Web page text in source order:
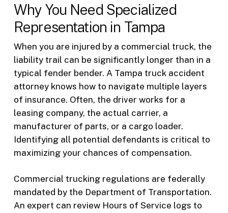
Why You Need Specialized
Representation in Tampa
When you are injured by a commercial truck, the
liability trail can be significantly longer than in a
typical fender bender. A Tampa truck accident
attorney knows how to navigate multiple layers
of insurance. Often, the driver works for a
leasing company, the actual carrier, a
manufacturer of parts, or a cargo loader.
Identifying all potential defendants is critical to
maximizing your chances of compensation.
Commercial trucking regulations are federally
mandated by the Department of Transportation.
An expert can review Hours of Service logs to